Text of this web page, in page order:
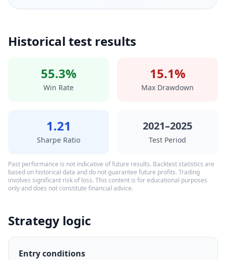
Historical test results
55.3%
Win Rate
15.1%
Max Drawdown
1.21
Sharpe Ratio
2021–2025
Test Period
Past performance is not indicative of future results. Backtest statistics are
based on historical data and do not guarantee future profits. Trading
involves significant risk of loss. This content is for educational purposes
only and does not constitute financial advice.
Strategy logic
Entry conditions